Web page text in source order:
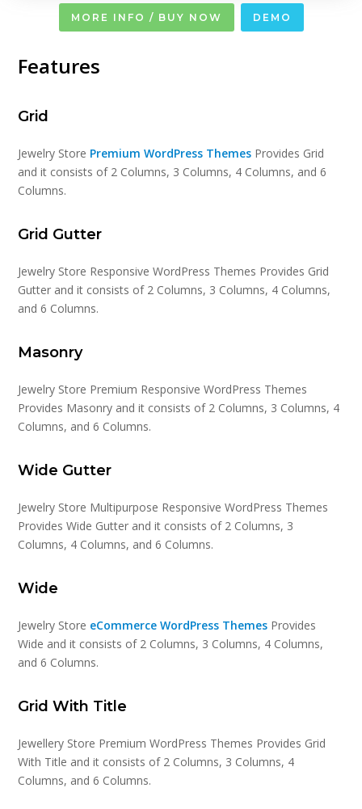
MORE INFO / BUY NOW DEMO
Features
Grid
Jewelry Store Premium WordPress Themes Provides Grid
and it consists of 2 Columns, 3 Columns, 4 Columns, and 6
Columns.
Grid Gutter
Jewelry Store Responsive WordPress Themes Provides Grid
Gutter and it consists of 2 Columns, 3 Columns, 4 Columns,
and 6 Columns.
Masonry
Jewelry Store Premium Responsive WordPress Themes
Provides Masonry and it consists of 2 Columns, 3 Columns, 4
Columns, and 6 Columns.
Wide Gutter
Jewelry Store Multipurpose Responsive WordPress Themes
Provides Wide Gutter and it consists of 2 Columns, 3
Columns, 4 Columns, and 6 Columns.
Wide
Jewelry Store eCommerce WordPress Themes Provides
Wide and it consists of 2 Columns, 3 Columns, 4 Columns,
and 6 Columns.
Grid With Title
Jewellery Store Premium WordPress Themes Provides Grid
With Title and it consists of 2 Columns, 3 Columns, 4
Columns, and 6 Columns.